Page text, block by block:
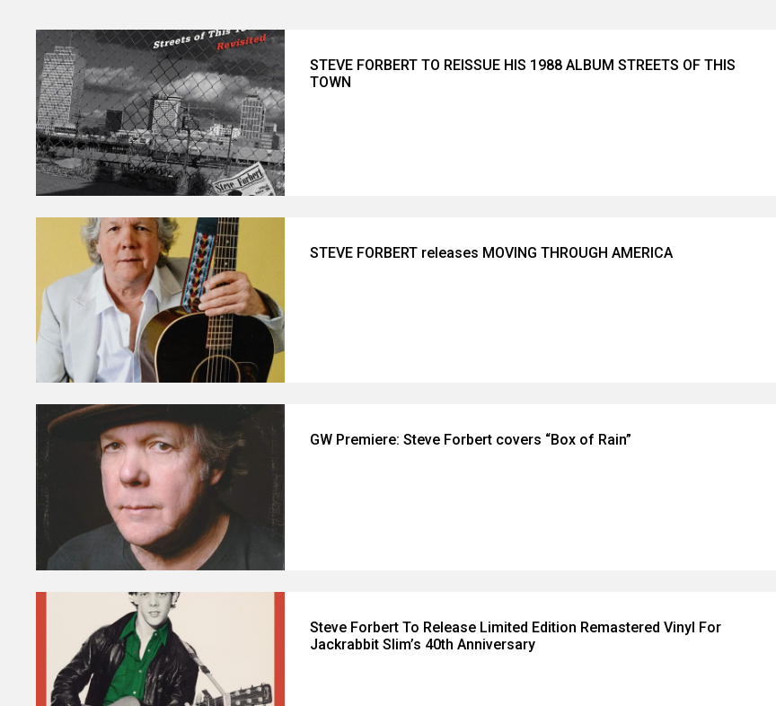
STEVE FORBERT TO REISSUE HIS 1988 ALBUM STREETS OF THIS
TOWN
STEVE FORBERT releases MOVING THROUGH AMERICA
GW Premiere: Steve Forbert covers “Box of Rain”
Steve Forbert To Release Limited Edition Remastered Vinyl For
Jackrabbit Slim’s 40th Anniversary